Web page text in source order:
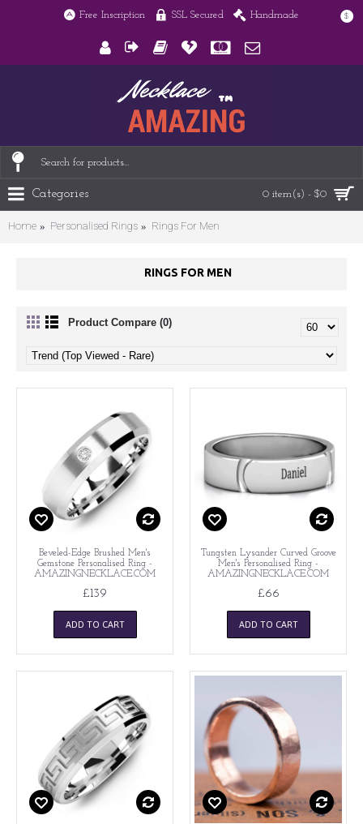
Free Inscription SSL Secured Handmade $
0 item(s) - $0
Categories
Home Personalised Rings Rings For Men
RINGS FOR MEN
Product Compare (0)
Beveled-Edge Brushed Men's
Gemstone Personalised Ring -
AMAZINGNECKLACE.COM
£139
ADD TO CART
Tungsten Lysander Curved Groove
Men's Personalised Ring -
AMAZINGNECKLACE.COM
£66
ADD TO CART